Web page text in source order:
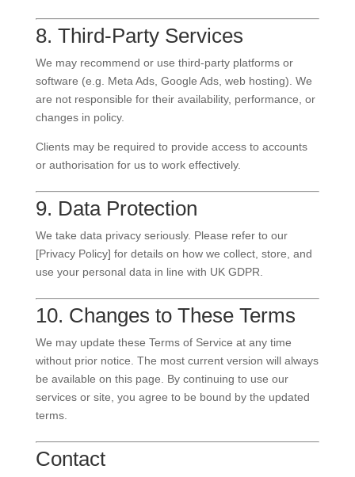
8. Third-Party Services
We may recommend or use third-party platforms or
software (e.g. Meta Ads, Google Ads, web hosting). We
are not responsible for their availability, performance, or
changes in policy.
Clients may be required to provide access to accounts
or authorisation for us to work effectively.
9. Data Protection
We take data privacy seriously. Please refer to our
[Privacy Policy] for details on how we collect, store, and
use your personal data in line with UK GDPR.
10. Changes to These Terms
We may update these Terms of Service at any time
without prior notice. The most current version will always
be available on this page. By continuing to use our
services or site, you agree to be bound by the updated
terms.
Contact